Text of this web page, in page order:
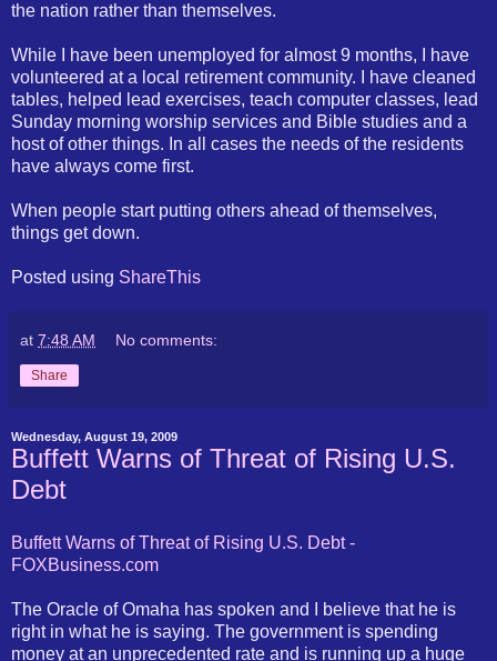
the nation rather than themselves.
While I have been unemployed for almost 9 months, I have
volunteered at a local retirement community. I have cleaned
tables, helped lead exercises, teach computer classes, lead
Sunday morning worship services and Bible studies and a
host of other things. In all cases the needs of the residents
have always come first.
When people start putting others ahead of themselves,
things get down.
Posted using ShareThis
at 7:48 AM No comments:
Share
Wednesday, August 19, 2009
Buffett Warns of Threat of Rising U.S.
Debt
Buffett Warns of Threat of Rising U.S. Debt -
FOXBusiness.com
The Oracle of Omaha has spoken and I believe that he is
right in what he is saying. The government is spending
money at an unprecedented rate and is running up a huge